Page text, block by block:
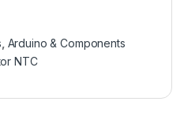
Arduino & Components
NTC